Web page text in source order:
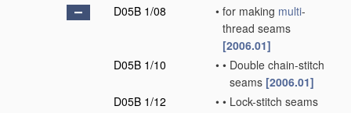
D05B 1/08
• for making multi-
thread seams
[2006.01]
D05B 1/10
• • Double chain-stitch
seams [2006.01]
D05B 1/12
• • Lock-stitch seams